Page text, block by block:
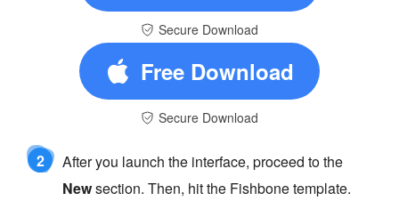
Secure Download
Free Download
Secure Download
2
After you launch the interface, proceed to the
Newsection. Then, hit the Fishbone template.